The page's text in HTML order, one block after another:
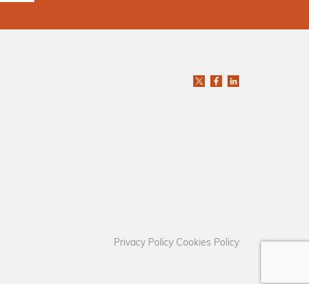
Privacy Policy Cookies Policy